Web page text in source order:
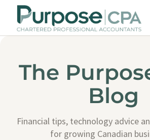
The
Blog
Financial tips, technology advice
for growing Canadian